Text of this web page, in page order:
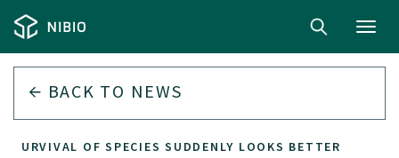
BACK TO NEWS
SURVIVAL OF SPECIES SUDDENLY LOOKS BETTER